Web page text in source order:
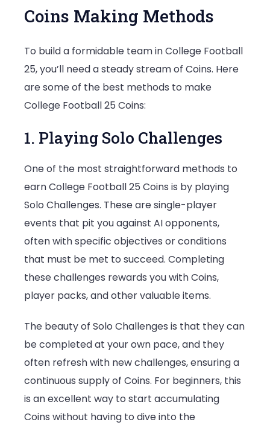
Coins Making Methods
To build a formidable team in College Football
25, you’ll need a steady stream of Coins. Here
are some of the best methods to make
College Football 25 Coins:
1. Playing Solo Challenges
One of the most straightforward methods to
earn College Football 25 Coins is by playing
Solo Challenges. These are single-player
events that pit you against AI opponents,
often with specific objectives or conditions
that must be met to succeed. Completing
these challenges rewards you with Coins,
player packs, and other valuable items.
The beauty of Solo Challenges is that they can
be completed at your own pace, and they
often refresh with new challenges, ensuring a
continuous supply of Coins. For beginners, this
is an excellent way to start accumulating
Coins without having to dive into the